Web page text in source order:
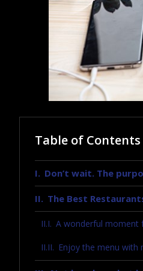
Table of Contents
Don’t wait. The
The Best
A wonderful moment
Enjoy the menu with